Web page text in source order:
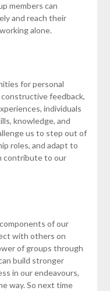
members can
and reach their
alone.
for personal
feedback,
individuals
knowledge, and
us to step out of
roles, and adapt to
contribute to our
of our
with others on
of groups through
build stronger
in our endeavours,
way. So next time